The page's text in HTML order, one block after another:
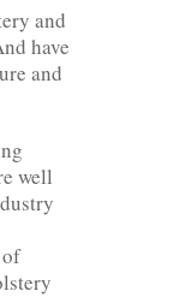
and
have
and
well